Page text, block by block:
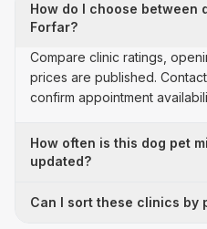
How do I choose between
Forfar?
Compare clinic ratings,
prices are published.
confirm appointment
How often is this dog pet
updated?
Can I sort these clinics by